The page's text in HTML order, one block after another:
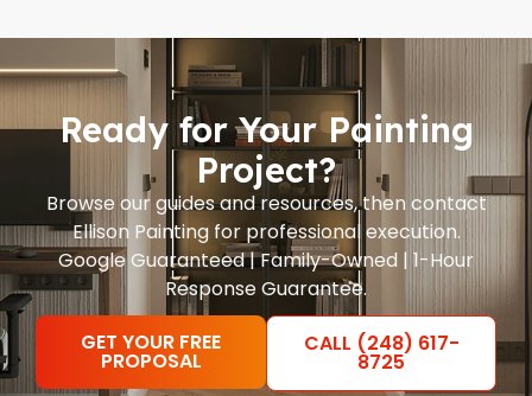
Ready for Your Painting
Project?
Browse our guides and resources, then contact
Ellison Painting for professional execution.
Google Guaranteed | Family-Owned | 1-Hour
Response Guarantee.
GET YOUR FREE
PROPOSAL
CALL (248) 617-
8725